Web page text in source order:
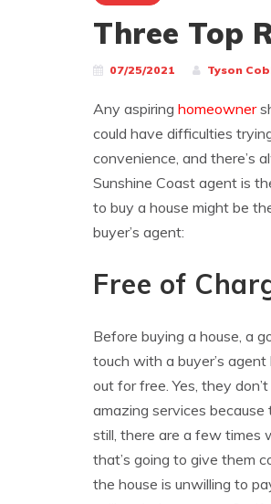
Three Top
07/25/2021 Tyson
Any aspiring homeowner
could have difficulties
convenience, and there’s
Sunshine Coast agent is
to buy a house might be
buyer’s agent:
Free of
Before buying a house, a
touch with a buyer’s
out for free. Yes, they
amazing services
still, there are a few times
that’s going to give them
the house is unwilling to